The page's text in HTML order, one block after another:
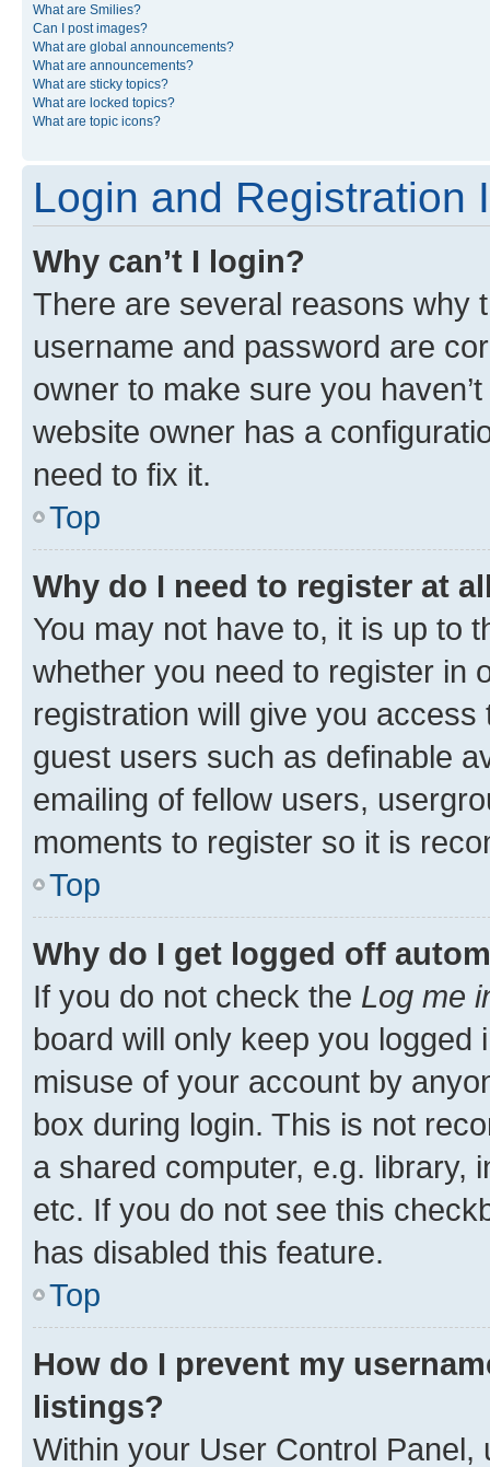
What are Smilies?
Can I post images?
What are global announcements?
What are announcements?
What are sticky topics?
What are locked topics?
What are topic icons?
Login and Registration
Why can’t I login?
There are several reasons why
username and password are
owner to make sure you
website owner has a
need to fix it.
Top
Why do I need to register at
You may not have to, it is up to
whether you need to register in
registration will give you
guest users such as definable
emailing of fellow users,
moments to register so it is
Top
Why do I get logged off
If you do not check the Log me
board will only keep you
misuse of your account by
box during login. This is not
a shared computer, e.g. library,
etc. If you do not see this
has disabled this feature.
Top
How do I prevent my
listings?
Within your User Control Panel,